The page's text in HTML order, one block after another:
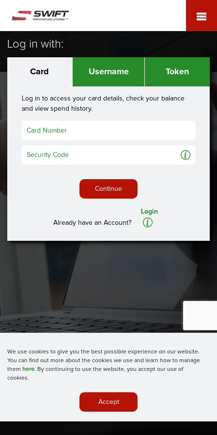
Log in with:
Card Username Token
Log in to access your card details, check your balance
and view spend history.
A
Continue
Already have an Account?
Login
A
We use cookies to give you the best possible experience on our website.
You can find out more about the cookies we use and learn how to manage
them here. By continuing to use the website, you accept our use of
cookies.
Accept